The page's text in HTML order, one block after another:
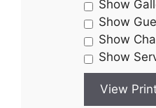
Show
Show
Show
Show